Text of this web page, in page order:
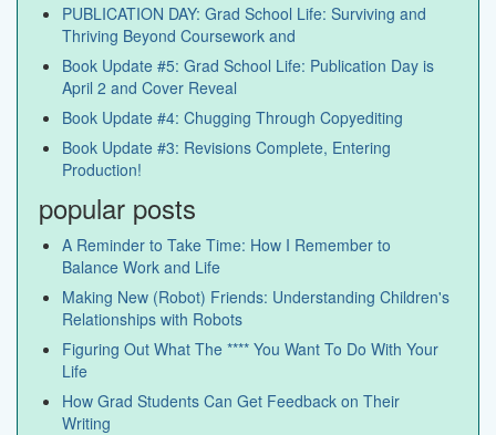
PUBLICATION DAY: Grad School Life: Surviving and
Thriving Beyond Coursework and
Book Update #5: Grad School Life: Publication Day is
April 2 and Cover Reveal
Book Update #4: Chugging Through Copyediting
Book Update #3: Revisions Complete, Entering
Production!
popular posts
A Reminder to Take Time: How I Remember to
Balance Work and Life
Making New (Robot) Friends: Understanding Children's
Relationships with Robots
Figuring Out What The **** You Want To Do With Your
Life
How Grad Students Can Get Feedback on Their
Writing